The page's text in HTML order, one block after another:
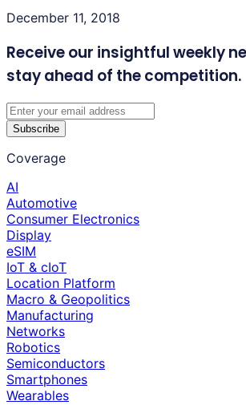
December 11, 2018
Receive our insightful weekly
stay ahead of the competition.
Subscribe
Coverage
AI
Automotive
Consumer Electronics
Display
eSIM
IoT & cIoT
Location Platform
Macro & Geopolitics
Manufacturing
Networks
Robotics
Semiconductors
Smartphones
Wearables